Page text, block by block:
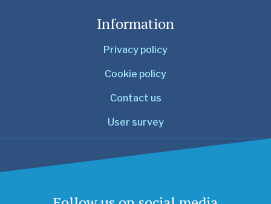
Information
Privacy policy
Cookie policy
Contact us
User survey